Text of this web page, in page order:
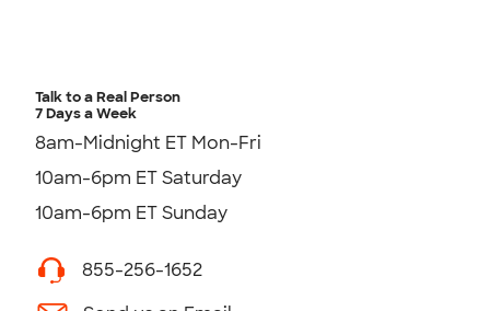
Talk to a Real Person
7 Days a Week
8am-Midnight ET Mon-Fri
10am-6pm ET Saturday
10am-6pm ET Sunday
855-256-1652